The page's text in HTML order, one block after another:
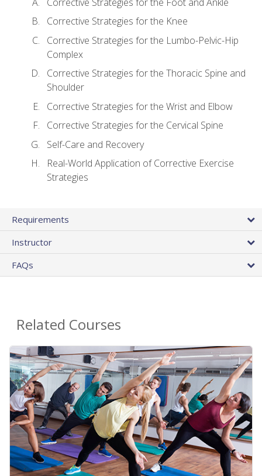
Corrective Strategies for the Knee
Corrective Strategies for the Lumbo-Pelvic-Hip
Complex
Corrective Strategies for the Thoracic Spine and
Shoulder
Corrective Strategies for the Wrist and Elbow
Corrective Strategies for the Cervical Spine
Self-Care and Recovery
Real-World Application of Corrective Exercise
Strategies
Requirements
Instructor
FAQs
Related Courses